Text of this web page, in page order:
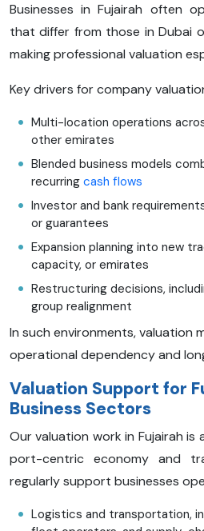
Businesses in Fujairah often
that differ from those in Dubai
making professional valuation
Key drivers for company
Multi-location operations
other emirates
Blended business models
recurring cash flows
Investor and bank
or guarantees
Expansion planning into new
capacity, or emirates
Restructuring decisions,
group realignment
In such environments, valuation
operational dependency and
Valuation Support for
Business Sectors
Our valuation work in Fujairah is
port-centric economy and
regularly support businesses
Logistics and transportation,